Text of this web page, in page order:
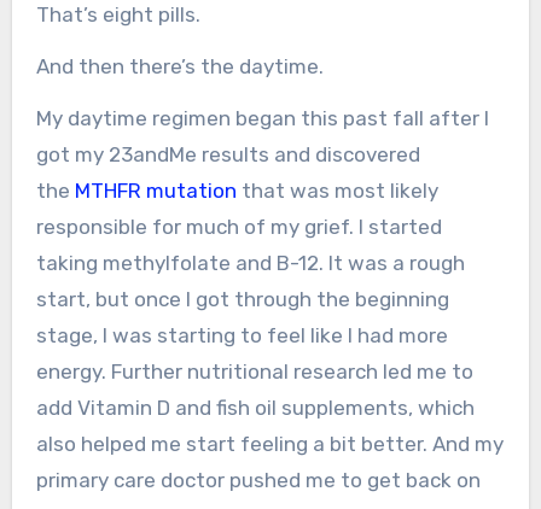
That’s eight pills.
And then there’s the daytime.
My daytime regimen began this past fall after I
got my 23andMe results and discovered
the MTHFR mutation that was most likely
responsible for much of my grief. I started
taking methylfolate and B-12. It was a rough
start, but once I got through the beginning
stage, I was starting to feel like I had more
energy. Further nutritional research led me to
add Vitamin D and fish oil supplements, which
also helped me start feeling a bit better. And my
primary care doctor pushed me to get back on